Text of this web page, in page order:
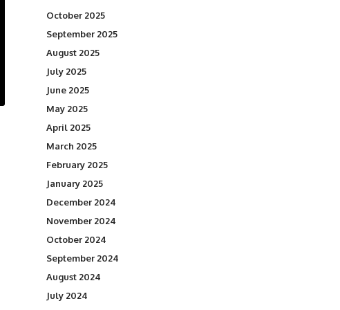
October 2025
September 2025
August 2025
July 2025
June 2025
May 2025
April 2025
March 2025
February 2025
January 2025
December 2024
November 2024
October 2024
September 2024
August 2024
July 2024